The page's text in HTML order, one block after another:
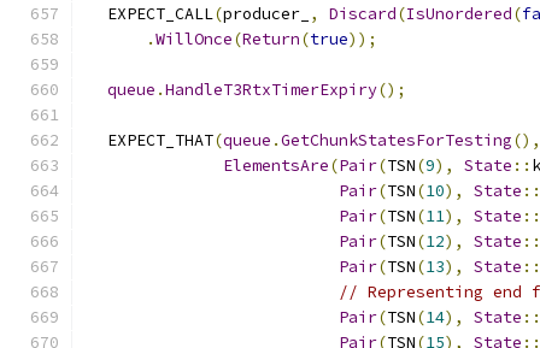
  EXPECT_CALL
(producer_ , Discard(IsUnordered(
.WillOnce(Return(true));
queue .HandleT3RtxTimerExpiry();
  EXPECT_THAT
(queue .GetChunkStatesForTesting(),
ElementsAre(Pair(TSN(9), State ::
Pair(TSN(10), State ::
Pair(TSN(11), State ::
Pair(TSN(12), State ::
Pair(TSN(13), State ::
// Representing end
Pair(TSN(14), State ::
Pair(TSN(15), State ::